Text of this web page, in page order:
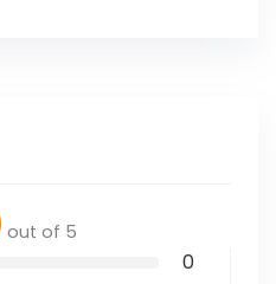
out of 5
0